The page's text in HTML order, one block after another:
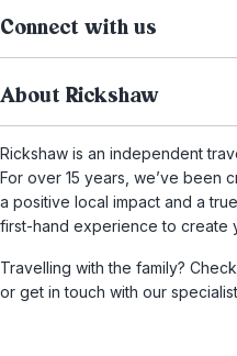
Connect with us
About Rickshaw
Rickshaw is an independent
For over 15 years, we’ve been
a positive local impact and a
first-hand experience to create
Travelling with the family?
or get in touch with our